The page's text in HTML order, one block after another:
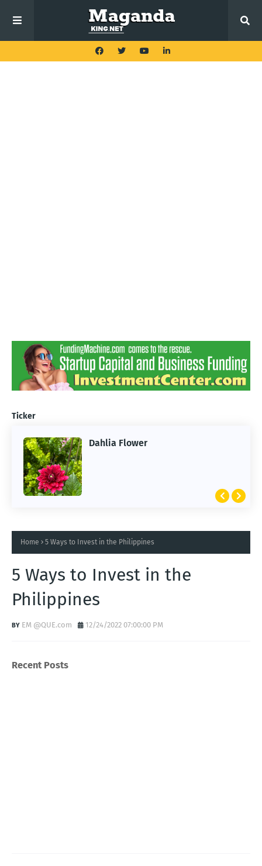
Ticker
Dahlia Flower
ARTIFICIAL INTELLIGENCE
Home 5 Ways to Invest in the Philippines
5 Ways to Invest in the
Philippines
EM @QUE.com 12/24/2022 07:00:00 PM
Recent Posts